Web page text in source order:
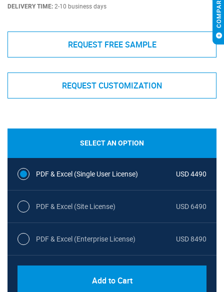
DELIVERY TIME: 2-10 business days
REQUEST FREE SAMPLE
REQUEST CUSTOMIZATION
SELECT AN OPTION
PDF & Excel (Single User License) USD 4490
PDF & Excel (Site License) USD 6490
PDF & Excel (Enterprise License) USD 8490
Add to Cart